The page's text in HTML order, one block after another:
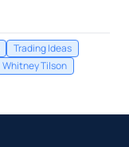
Trading Ideas
Whitney Tilson